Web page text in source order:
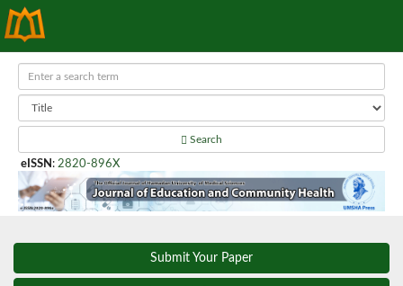
Search
eISSN : 2820-896X
Submit Your Paper